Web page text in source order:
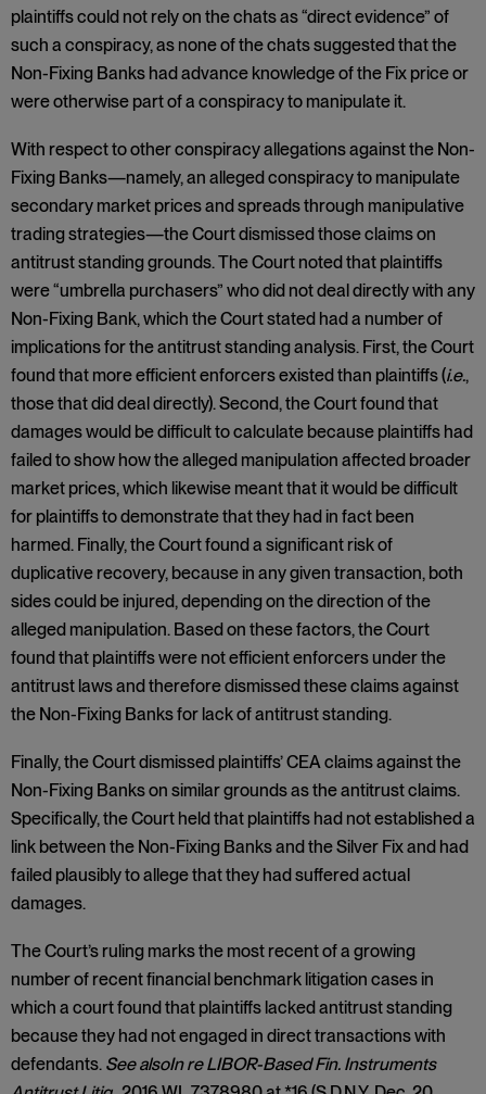
plaintiffs could not rely on the chats as “direct evidence” of
such a conspiracy, as none of the chats suggested that the
Non-Fixing Banks had advance knowledge of the Fix price or
were otherwise part of a conspiracy to manipulate it.
With respect to other conspiracy allegations against the Non-
Fixing Banks—namely, an alleged conspiracy to manipulate
secondary market prices and spreads through manipulative
trading strategies—the Court dismissed those claims on
antitrust standing grounds. The Court noted that plaintiffs
were “umbrella purchasers” who did not deal directly with any
Non-Fixing Bank, which the Court stated had a number of
implications for the antitrust standing analysis. First, the Court
found that more efficient enforcers existed than plaintiffs (i.e.,
those that did deal directly). Second, the Court found that
damages would be difficult to calculate because plaintiffs had
failed to show how the alleged manipulation affected broader
market prices, which likewise meant that it would be difficult
for plaintiffs to demonstrate that they had in fact been
harmed. Finally, the Court found a significant risk of
duplicative recovery, because in any given transaction, both
sides could be injured, depending on the direction of the
alleged manipulation. Based on these factors, the Court
found that plaintiffs were not efficient enforcers under the
antitrust laws and therefore dismissed these claims against
the Non-Fixing Banks for lack of antitrust standing.
Finally, the Court dismissed plaintiffs’ CEA claims against the
Non-Fixing Banks on similar grounds as the antitrust claims.
Specifically, the Court held that plaintiffs had not established a
link between the Non-Fixing Banks and the Silver Fix and had
failed plausibly to allege that they had suffered actual
damages.
The Court’s ruling marks the most recent of a growing
number of recent financial benchmark litigation cases in
which a court found that plaintiffs lacked antitrust standing
because they had not engaged in direct transactions with
defendants. See alsoIn re LIBOR-Based Fin. Instruments